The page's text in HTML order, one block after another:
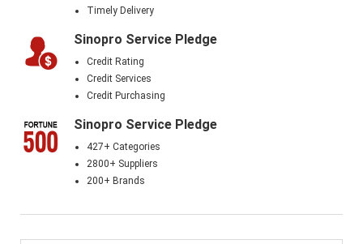
Timely Delivery
Sinopro Service Pledge
Credit Rating
Credit Services
Credit Purchasing
Sinopro Service Pledge
427+ Categories
2800+ Suppliers
200+ Brands